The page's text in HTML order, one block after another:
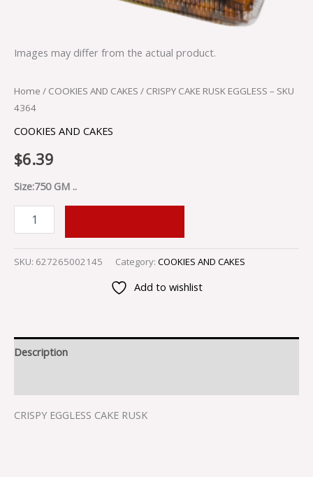
Images may differ from the actual product.
Home / COOKIES AND CAKES / CRISPY CAKE RUSK EGGLESS – SKU
4364
COOKIES AND CAKES
$6.39
Size:750 GM ..
SKU: 627265002145 Category: COOKIES AND CAKES
Add to wishlist
Description
CRISPY EGGLESS CAKE RUSK